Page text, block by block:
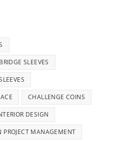
SLEEVES
CHALLENGE COINS
DESIGN
PROJECT MANAGEMENT